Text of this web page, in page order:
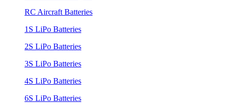
RC Aircraft Batteries
1S LiPo Batteries
2S LiPo Batteries
3S LiPo Batteries
4S LiPo Batteries
6S LiPo Batteries